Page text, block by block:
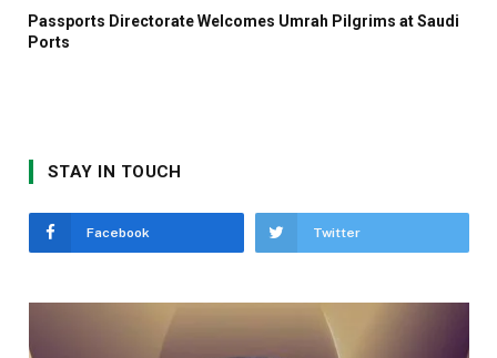
Passports Directorate Welcomes Umrah Pilgrims at Saudi
Ports
STAY IN TOUCH
Facebook Twitter